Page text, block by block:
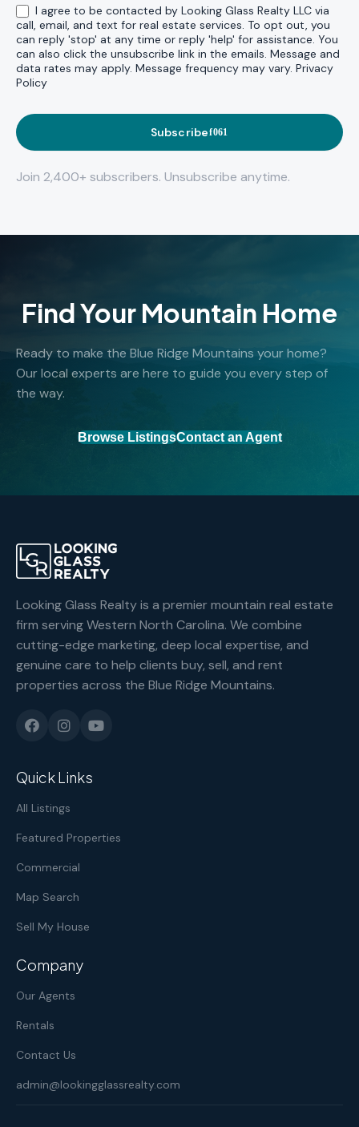
I agree to be contacted by Looking Glass Realty LLC via
call, email, and text for real estate services. To opt out, you
can reply 'stop' at any time or reply 'help' for assistance. You
can also click the unsubscribe link in the emails. Message and
data rates may apply. Message frequency may vary. Privacy
Policy
Subscribe
Join 2,400+ subscribers. Unsubscribe anytime.
Find Your Mountain Home
Ready to make the Blue Ridge Mountains your home?
Our local experts are here to guide you every step of
the way.
Browse ListingsContact an Agent
Looking Glass Realty is a premier mountain real estate
firm serving Western North Carolina. We combine
cutting-edge marketing, deep local expertise, and
genuine care to help clients buy, sell, and rent
properties across the Blue Ridge Mountains.
Quick Links
All Listings
Featured Properties
Commercial
Map Search
Sell My House
Company
Our Agents
Rentals
Contact Us
admin@lookingglassrealty.com